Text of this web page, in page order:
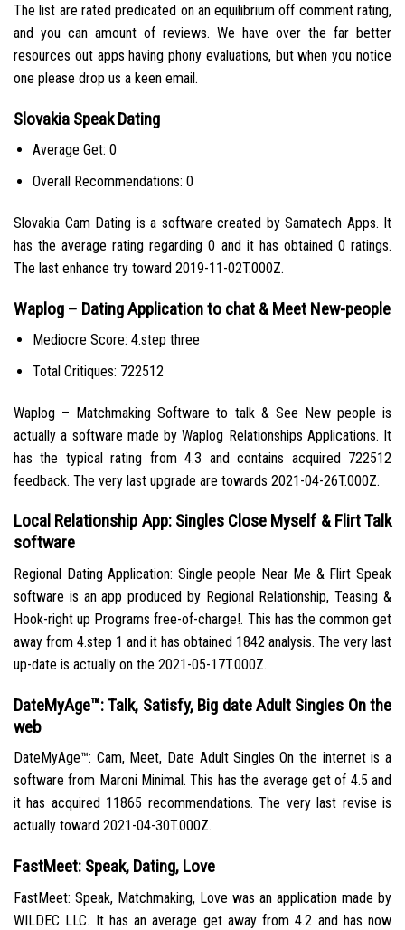
The list are rated predicated on an equilibrium off comment rating,
and you can amount of reviews. We have over the far better
resources out apps having phony evaluations, but when you notice
one please drop us a keen email.
Slovakia Speak Dating
Average Get: 0
Overall Recommendations: 0
Slovakia Cam Dating is a software created by Samatech Apps. It
has the average rating regarding 0 and it has obtained 0 ratings.
The last enhance try toward 2019-11-02T.000Z.
Waplog – Dating Application to chat & Meet New-people
Mediocre Score: 4.step three
Total Critiques: 722512
Waplog – Matchmaking Software to talk & See New people is
actually a software made by Waplog Relationships Applications. It
has the typical rating from 4.3 and contains acquired 722512
feedback. The very last upgrade are towards 2021-04-26T.000Z.
Local Relationship App: Singles Close Myself & Flirt Talk
software
Regional Dating Application: Single people Near Me & Flirt Speak
software is an app produced by Regional Relationship, Teasing &
Hook-right up Programs free-of-charge!. This has the common get
away from 4.step 1 and it has obtained 1842 analysis. The very last
up-date is actually on the 2021-05-17T.000Z.
DateMyAge™: Talk, Satisfy, Big date Adult Singles On the
web
DateMyAge™: Cam, Meet, Date Adult Singles On the internet is a
software from Maroni Minimal. This has the average get of 4.5 and
it has acquired 11865 recommendations. The very last revise is
actually toward 2021-04-30T.000Z.
FastMeet: Speak, Dating, Love
FastMeet: Speak, Matchmaking, Love was an application made by
WILDEC LLC. It has an average get away from 4.2 and has now